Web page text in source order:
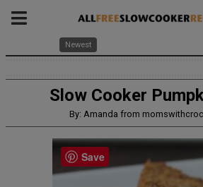
Newest
Slow Cooker
By: Amanda from
Save